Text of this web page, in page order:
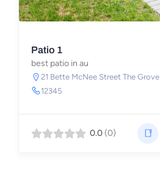
Patio 1
best patio in au
21 Bette McNee Street The Grove
12345
0.0 (0)